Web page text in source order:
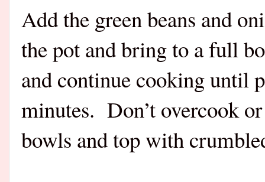
Add the green beans and
the pot and bring to a full
and continue cooking until
minutes. Don’t overcook
bowls and top with